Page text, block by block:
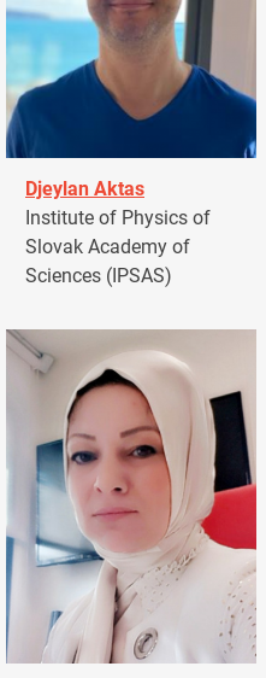
Djeylan Aktas
Institute of Physics of
Slovak Academy of
Sciences (IPSAS)